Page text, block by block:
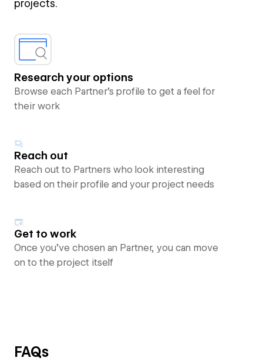
projects.
Research your options
Browse each Partner’s profile to get a feel for
their work
Reach out
Reach out to Partners who look interesting
based on their profile and your project needs
Get to work
Once you’ve chosen an Partner, you can move
on to the project itself
FAQs